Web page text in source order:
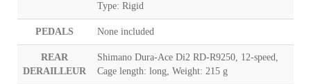
Type: Rigid
PEDALS None included
REAR
DERAILLEUR
Shimano Dura-Ace Di2 RD-R9250, 12-speed,
Cage length: long, Weight: 215 g